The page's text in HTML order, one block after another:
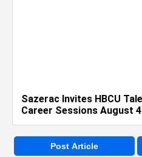
Sazerac Invites HBCU
Career Sessions August
Post Article